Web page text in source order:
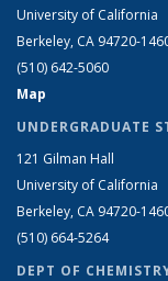
University of California
Berkeley, CA 94720-
(510) 642-5060
Map
UNDERGRADUATE
121 Gilman Hall
University of California
Berkeley, CA 94720-
(510) 664-5264
DEPT OF